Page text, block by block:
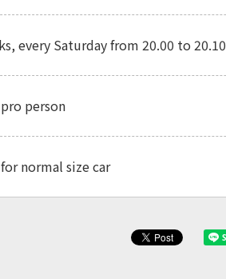
every Saturday from 20.00 to 20.10
person
normal size car